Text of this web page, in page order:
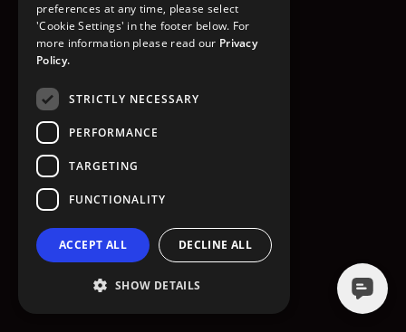
preferences at any time, please select
'Cookie Settings' in the footer below. For
more information please read our Privacy
Policy.
STRICTLY NECESSARY
PERFORMANCE
TARGETING
FUNCTIONALITY
ACCEPT ALL DECLINE ALL
SHOW DETAILS